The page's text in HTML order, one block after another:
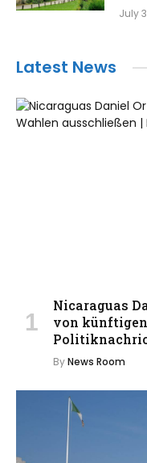
July
Latest News
Nicaraguas
von
ByNews Room